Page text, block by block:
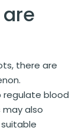
there are
regulate blood
also